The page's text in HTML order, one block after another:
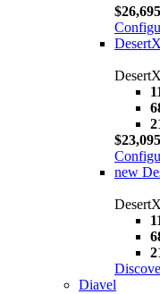
$26,695
$23,095
new
Diavel